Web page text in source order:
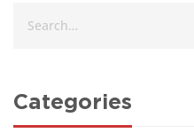
Categories